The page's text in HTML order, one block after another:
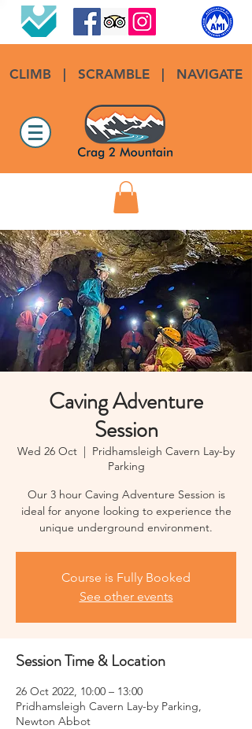
CLIMB| SCRAMBLE NAVIGATE
Caving Adventure
Session
Wed 26 Oct
  |
Pridhamsleigh Cavern Lay-by
Parking
Our 3 hour Caving Adventure Session is
ideal for anyone looking to experience the
unique underground environment.
Course is Fully Booked
See other events
Session Time & Location
26 Oct 2022, 10:00 – 13:00
Pridhamsleigh Cavern Lay-by Parking,
Newton Abbot